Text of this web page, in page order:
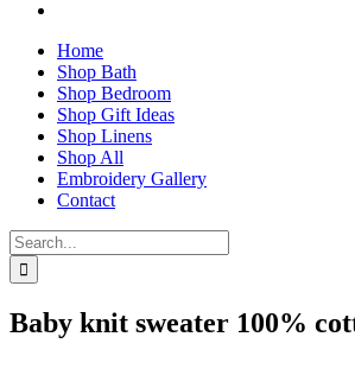
Home
Shop Bath
Shop Bedroom
Shop Gift Ideas
Shop Linens
Shop All
Embroidery Gallery
Contact
Search
for:
Baby knit sweater 100%